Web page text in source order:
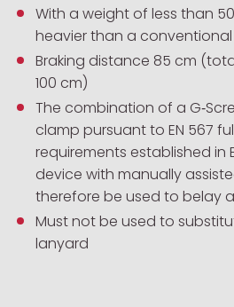
With a weight of less than
heavier than a
Braking distance 85 cm
100 cm)
The combination of a
clamp pursuant to EN 567
requirements established in
device with manually
therefore be used to belay
Must not be used to
lanyard